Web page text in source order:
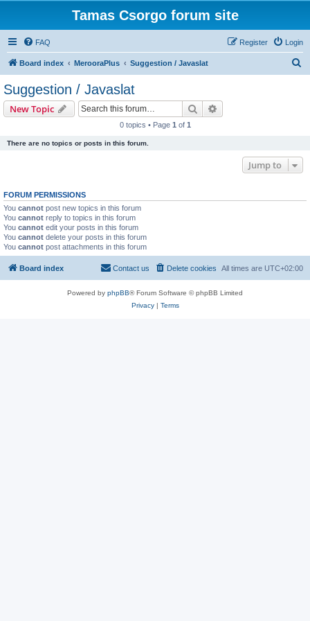
Tamas Csorgo forum site
FAQ Login
Register
Board index MerooraPlus Suggestion / Javaslat
Suggestion / Javaslat
New Topic Search
0 topics • Page 1 of 1
There are no topics or posts in this forum.
Jump to
FORUM PERMISSIONS
You cannot post new topics in this forum
You cannot reply to topics in this forum
You cannot edit your posts in this forum
You cannot delete your posts in this forum
You cannot post attachments in this forum
Board index All times are UTC+02:00
Delete cookies
Contact us
Powered by phpBB® Forum Software © phpBB Limited
Privacy| Terms